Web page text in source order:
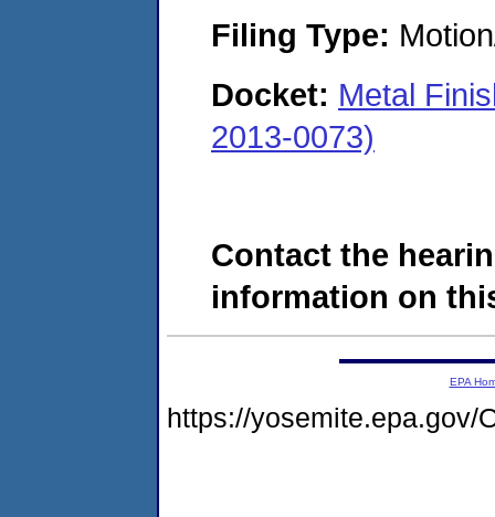
Filing Type:
Docket: Metal
2013-0073)
Contact the
information on
EPA
https://yosemite.epa.gov/